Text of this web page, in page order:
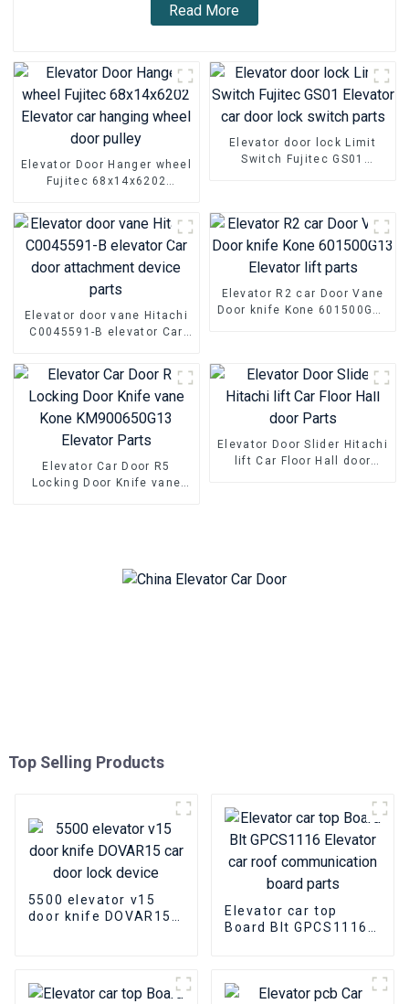
Read More
Elevator Door Hanger wheel
Fujitec 68x14x6202
Elevator door lock Limit
Switch Fujitec GS01
Elevator door vane Hitachi
C0045591-B elevator Car
Elevator R2 car Door Vane
Door knife Kone 601500G13
Elevator Car Door R5
Locking Door Knife vane
Elevator Door Slider Hitachi
lift Car Floor Hall door
Top Selling Products
5500 elevator v15
door knife DOVAR15
Elevator car top
Board Blt GPCS1116